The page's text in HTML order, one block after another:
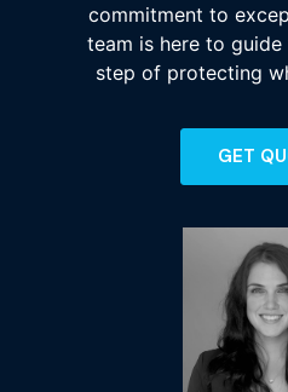
commitment to
team is here to
step of protecting
GET